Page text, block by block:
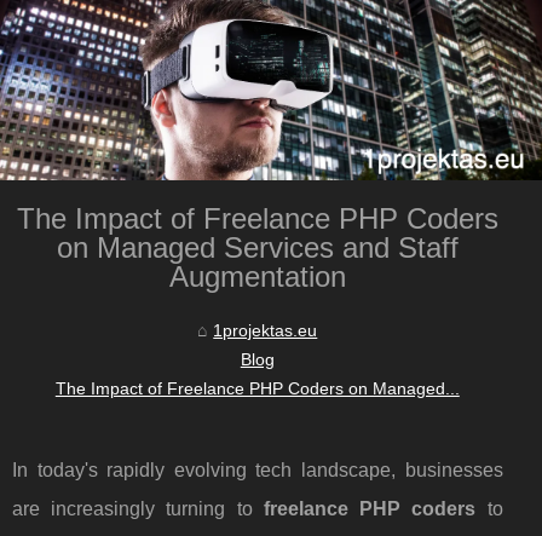
The Impact of Freelance PHP Coders
on Managed Services and Staff
Augmentation
1projektas.eu
Blog
The Impact of Freelance PHP Coders on Managed...
In today's rapidly evolving tech landscape, businesses
are increasingly turning to freelance PHP coders to